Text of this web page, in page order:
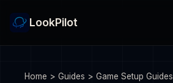
LookPilot
Home > Guides > Game Setup Guides